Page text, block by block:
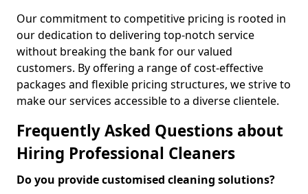
Our commitment to competitive pricing is rooted in
our dedication to delivering top-notch service
without breaking the bank for our valued
customers. By offering a range of cost-effective
packages and flexible pricing structures, we strive to
make our services accessible to a diverse clientele.
Frequently Asked Questions about
Hiring Professional Cleaners
Do you provide customised cleaning solutions?